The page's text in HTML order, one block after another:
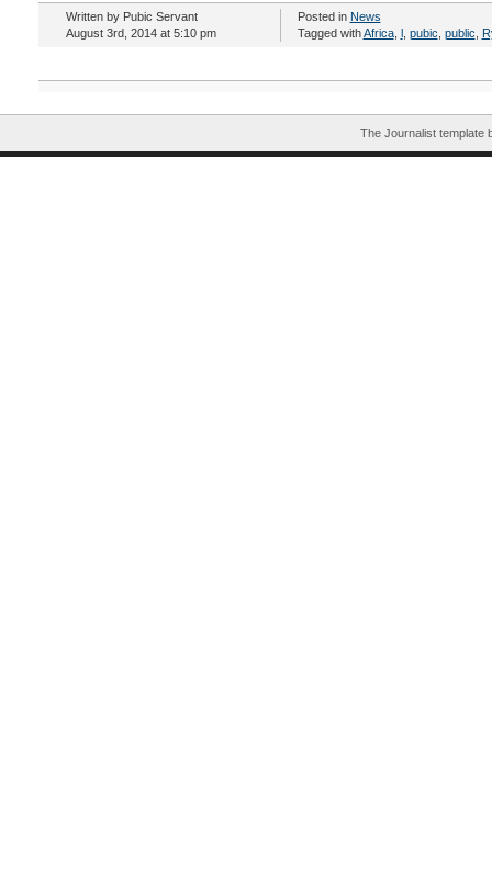
Written by Pubic Servant
August 3rd, 2014 at 5:10 pm
Posted in News
Tagged withAfrica, l, pubic public
The Journalist template